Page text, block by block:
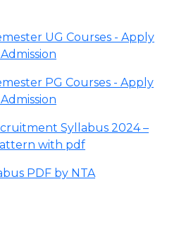
UG Courses - Apply
PG Courses - Apply
Syllabus 2024 –
with pdf
PDF by NTA